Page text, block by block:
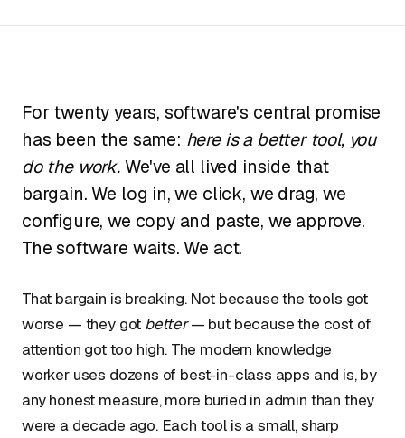
For twenty years, software's central promise
has been the same: here is a better tool, you
do the work.We've all lived inside that
bargain. We log in, we click, we drag, we
configure, we copy and paste, we approve.
The software waits. We act.
That bargain is breaking. Not because the tools got
worse — they got better— but because the cost of
attention got too high. The modern knowledge
worker uses dozens of best-in-class apps and is, by
any honest measure, more buried in admin than they
were a decade ago. Each tool is a small, sharp